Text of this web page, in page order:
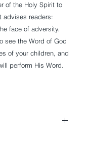
of the Holy Spirit to
advises readers:
face of adversity.
see the Word of God
of your children, and
perform His Word.